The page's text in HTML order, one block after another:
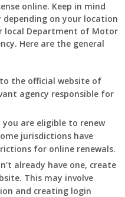
online. Keep in mind
on your location
local Department of Motor
Here are the general
the official website of
agency responsible for
are eligible to renew
jurisdictions have
for online renewals.
already have one, create
This may involve
and creating login